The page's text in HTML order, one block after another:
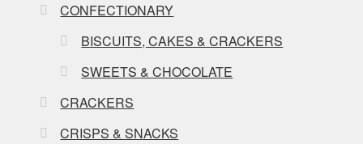
CONFECTIONARY
BISCUITS, CAKES & CRACKERS
SWEETS & CHOCOLATE
CRACKERS
CRISPS & SNACKS